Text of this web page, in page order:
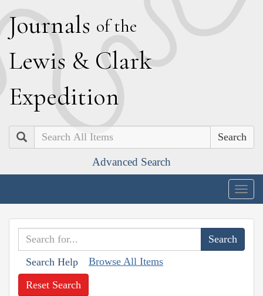
Journals of the
Lewis & Clark
Expedition
Search
Advanced Search
Search Help Browse All Items
Reset Search